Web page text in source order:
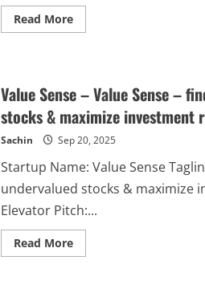
Read MoreRead
more
the
link
tool
helps
companies
get
high
quality
backlinks
on
autopilot.
Value Sense – Value Sense –
stocks & maximize investment
Sachin Sep 20, 2025
Startup Name: Value Sense
undervalued stocks & maximize
Elevator Pitch:...
Read MoreRead
more